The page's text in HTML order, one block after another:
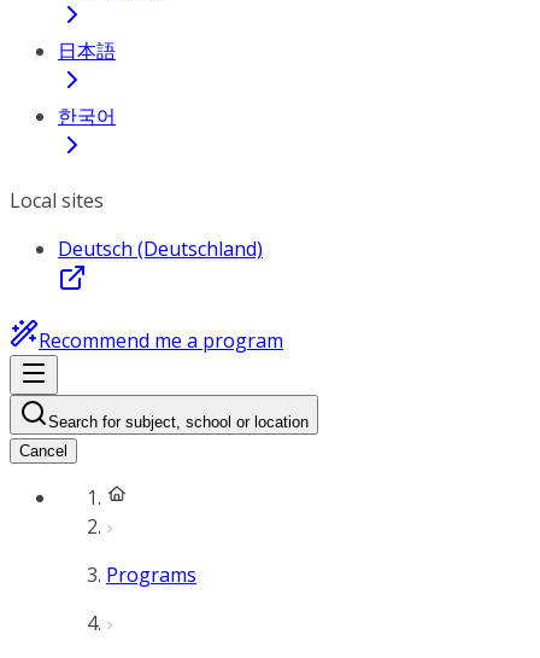
日本語
한국어
Local sites
Deutsch (Deutschland)
Recommend me a program
Search for subject, school or location
Cancel
Programs